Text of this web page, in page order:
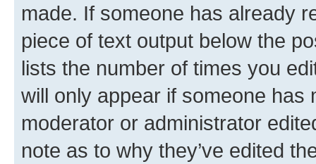
made. If someone has already
piece of text output below the
lists the number of times you
will only appear if someone has
moderator or administrator
note as to why they’ve edited